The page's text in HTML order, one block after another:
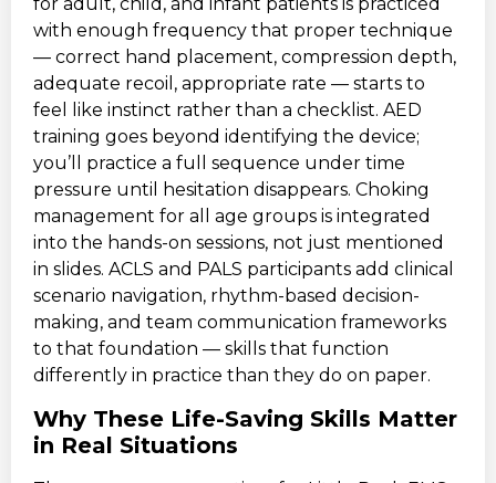
with enough frequency that proper technique
— correct hand placement, compression depth,
adequate recoil, appropriate rate — starts to
feel like instinct rather than a checklist. AED
training goes beyond identifying the device;
you’ll practice a full sequence under time
pressure until hesitation disappears. Choking
management for all age groups is integrated
into the hands-on sessions, not just mentioned
in slides. ACLS and PALS participants add clinical
scenario navigation, rhythm-based decision-
making, and team communication frameworks
to that foundation — skills that function
differently in practice than they do on paper.
Why These Life-Saving Skills Matter
in Real Situations